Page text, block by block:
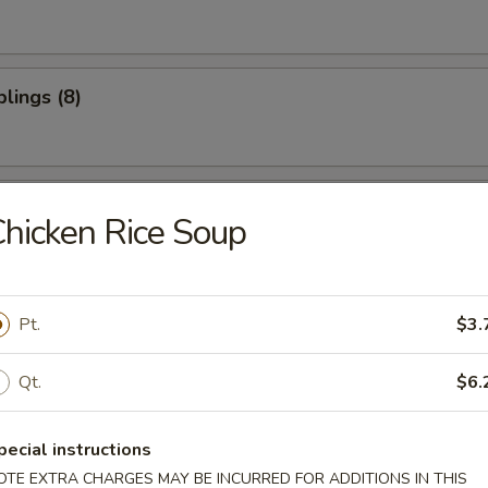
(8)
(10)
(For 2)
Rice Soup
Pt.
Qt.
instructions
EXTRA CHARGES MAY BE INCURRED FOR ADDITIONS IN THIS